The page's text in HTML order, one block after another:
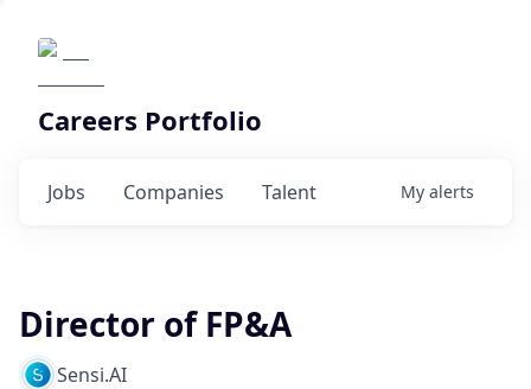
Careers Portfolio
Jobs Companies Talent My alerts
Director of FP&A
Sensi.AI